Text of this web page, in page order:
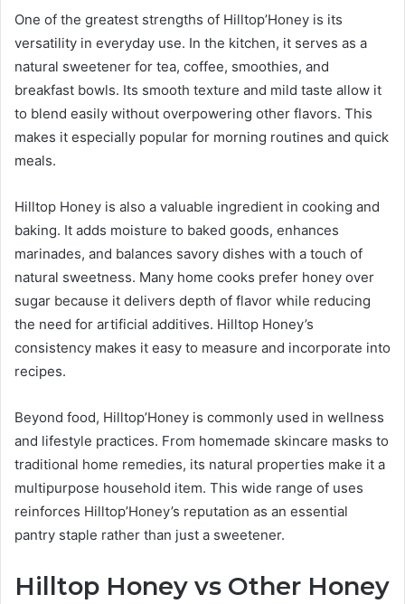
One of the greatest strengths of Hilltop’Honey is its
versatility in everyday use. In the kitchen, it serves as a
natural sweetener for tea, coffee, smoothies, and
breakfast bowls. Its smooth texture and mild taste allow it
to blend easily without overpowering other flavors. This
makes it especially popular for morning routines and quick
meals.
Hilltop Honey is also a valuable ingredient in cooking and
baking. It adds moisture to baked goods, enhances
marinades, and balances savory dishes with a touch of
natural sweetness. Many home cooks prefer honey over
sugar because it delivers depth of flavor while reducing
the need for artificial additives. Hilltop Honey’s
consistency makes it easy to measure and incorporate into
recipes.
Beyond food, Hilltop’Honey is commonly used in wellness
and lifestyle practices. From homemade skincare masks to
traditional home remedies, its natural properties make it a
multipurpose household item. This wide range of uses
reinforces Hilltop’Honey’s reputation as an essential
pantry staple rather than just a sweetener.
Hilltop Honey vs Other Honey